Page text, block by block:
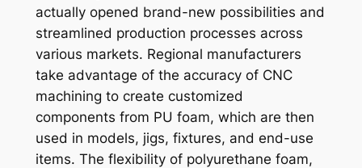
actually opened brand-new possibilities and
streamlined production processes across
various markets. Regional manufacturers
take advantage of the accuracy of CNC
machining to create customized
components from PU foam, which are then
used in models, jigs, fixtures, and end-use
items. The flexibility of polyurethane foam,